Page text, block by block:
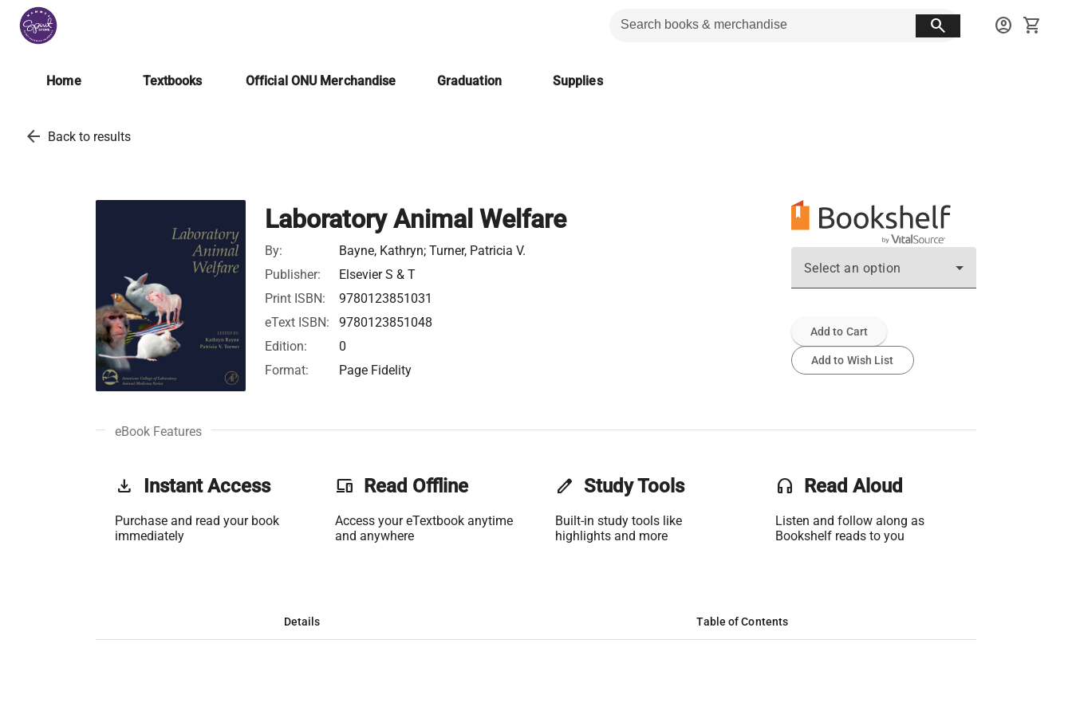
search account_circle shopping_cart
Home Textbooks Official ONU Merchandise Graduation Supplies
arrow_back Back to results
Laboratory Animal Welfare
By:
Bayne, Kathryn; Turner, Patricia V.
Publisher:
Elsevier S & T
Print ISBN:
9780123851031
eText ISBN:
9780123851048
Edition:
0
Format:
Page Fidelity
Select an option
Add to Cart
Add to Wish List
eBook Features
get_app Instant Access
Purchase and read your book
immediately
phonelink Read Offline
Access your eTextbook anytime
and anywhere
edit Study Tools
Built-in study tools like
highlights and more
headset Read Aloud
Listen and follow along as
Bookshelf reads to you
Details Table of Contents